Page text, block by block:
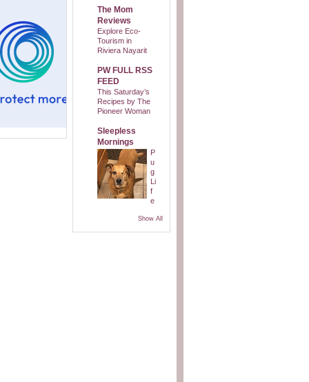
The Mom
Reviews
Explore Eco-
Tourism in
Riviera Nayarit
PW FULL RSS
FEED
This Saturday’s
Recipes by The
Pioneer Woman
Sleepless
Mornings
P
u
g
Li
f
e
Show All